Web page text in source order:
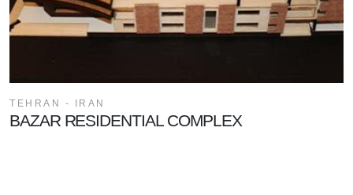
BAZAR RESIDENTIAL COMPLEX
TEHRAN - IRAN